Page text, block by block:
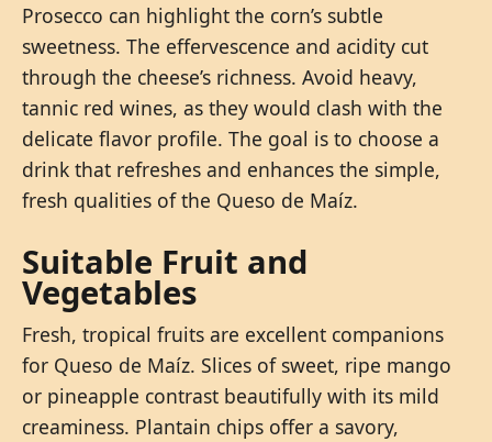
Prosecco can highlight the corn’s subtle
sweetness. The effervescence and acidity cut
through the cheese’s richness. Avoid heavy,
tannic red wines, as they would clash with the
delicate flavor profile. The goal is to choose a
drink that refreshes and enhances the simple,
fresh qualities of the Queso de Maíz.
Suitable Fruit and
Vegetables
Fresh, tropical fruits are excellent companions
for Queso de Maíz. Slices of sweet, ripe mango
or pineapple contrast beautifully with its mild
creaminess. Plantain chips offer a savory,